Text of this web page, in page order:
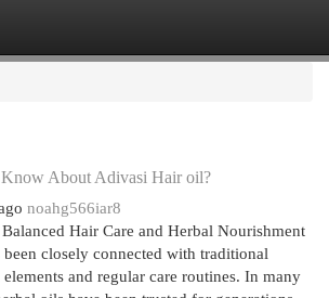
About Adivasi Hair oil?
noahg566iar8
Hair Care and Herbal Nourishment
been closely connected with traditional
and regular care routines. In many